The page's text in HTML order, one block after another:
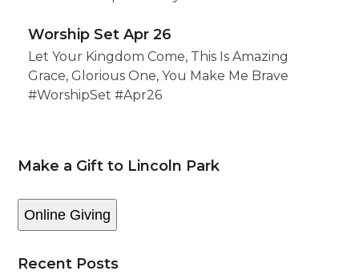
Worship Set Apr 26
Let Your Kingdom Come, This Is Amazing
Grace, Glorious One, You Make Me Brave
#WorshipSet #Apr26
Make a Gift to Lincoln Park
Online Giving
Recent Posts